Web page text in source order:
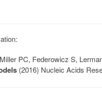
PC, Federowicz S,
(2016) Nucleic Acids